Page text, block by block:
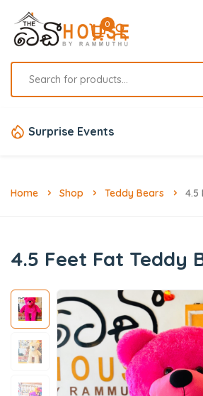
0
Surprise Events
Home Shop Teddy Bears 4.5
4.5 Feet Fat Teddy